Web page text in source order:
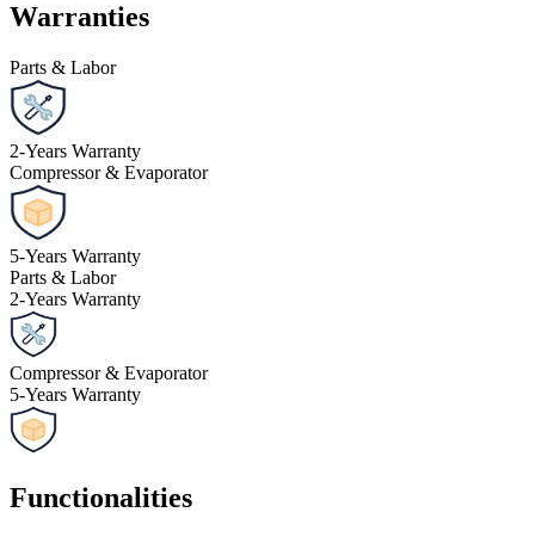
Warranties
Parts & Labor
2-Years Warranty
Compressor & Evaporator
5-Years Warranty
Parts & Labor
2-Years Warranty
Compressor & Evaporator
5-Years Warranty
Functionalities